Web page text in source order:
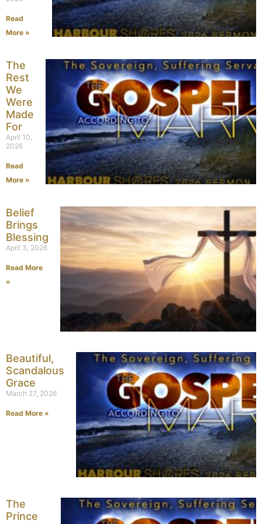
Read
More »
The
Rest
We
Were
Made
For
April 10,
2026
Read
More »
Belief
Brings
Blessing
April 3, 2026
Read More
»
Beautiful,
Scandalous
Grace
March 27, 2026
Read More »
The
Prince